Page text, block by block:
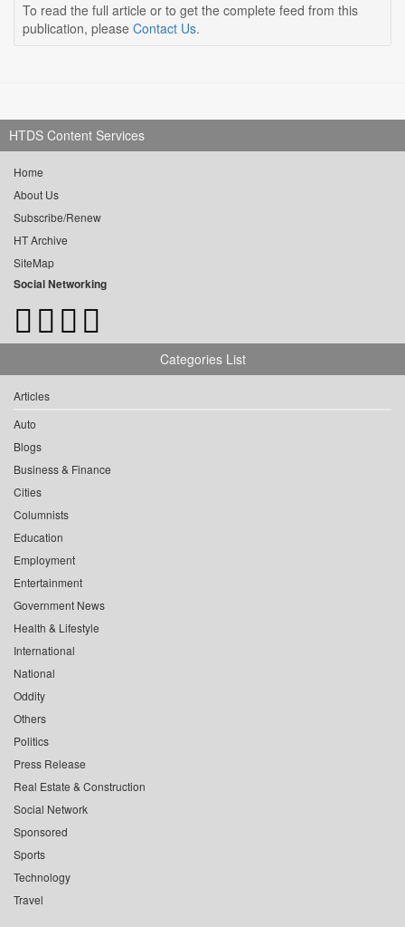
To read the full article or to get the complete feed from this
publication, please Contact Us.
HTDS Content Services
Home
About Us
Subscribe/Renew
HT Archive
SiteMap
Social Networking
Categories List
Articles
Auto
Blogs
Business & Finance
Cities
Columnists
Education
Employment
Entertainment
Government News
Health & Lifestyle
International
National
Oddity
Others
Politics
Press Release
Real Estate & Construction
Social Network
Sponsored
Sports
Technology
Travel